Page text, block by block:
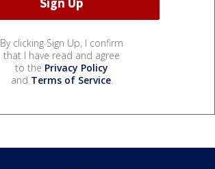
By clicking Sign Up, I confirm
that I have read and agree
to the Privacy Policy
and Terms of Service.